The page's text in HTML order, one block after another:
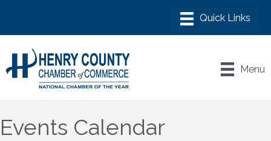
Menu
Events Calendar